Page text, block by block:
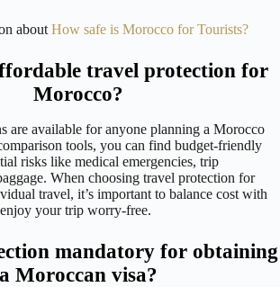
about How safe is Morocco for Tourists?
travel protection for
Morocco?
are available for anyone planning a Morocco
tools, you can find budget-friendly
risks like medical emergencies, trip
When choosing travel protection for
travel, it’s important to balance cost with
your trip worry-free.
mandatory for obtaining
a Moroccan visa?